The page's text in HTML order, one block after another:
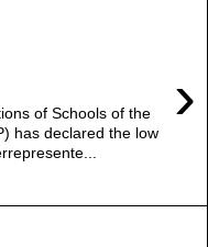
›
of Schools of the
has declared the low